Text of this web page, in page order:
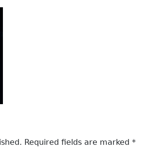
Required fields are marked *